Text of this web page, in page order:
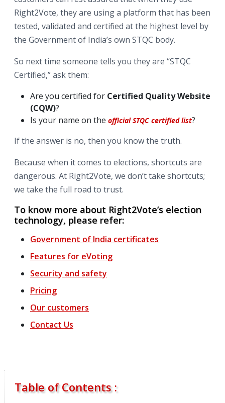
Right2Vote, they are using a platform that has been
tested, validated and certified at the highest level by
the Government of India’s own STQC body.
So next time someone tells you they are “STQC
Certified,” ask them:
Are you certified for Certified Quality Website
(CQW)?
Is your name on the official STQC certified list?
If the answer is no, then you know the truth.
Because when it comes to elections, shortcuts are
dangerous. At Right2Vote, we don’t take shortcuts;
we take the full road to trust.
To know more about Right2Vote’s election
technology, please refer:
Government of India certificates
Features for eVoting
Security and safety
Pricing
Our customers
Contact Us
Table of Contents :